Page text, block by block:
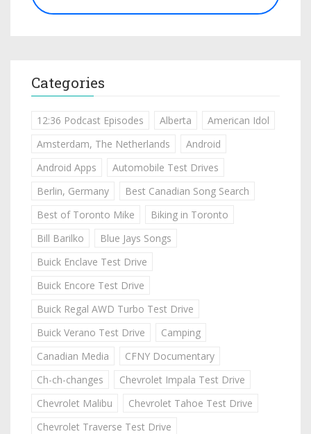
Categories
12:36 Podcast Episodes Alberta
American Idol
Amsterdam, The Netherlands
Android
Android Apps
Automobile Test Drives
Berlin, Germany
Best Canadian Song Search
Best of Toronto Mike
Biking in Toronto
Bill Barilko
Blue Jays Songs
Buick Enclave Test Drive
Buick Encore Test Drive
Buick Regal AWD Turbo Test Drive
Buick Verano Test Drive
Camping
Canadian Media
CFNY Documentary
Ch-ch-changes
Chevrolet Impala Test Drive
Chevrolet Malibu
Chevrolet Tahoe Test Drive
Chevrolet Traverse Test Drive